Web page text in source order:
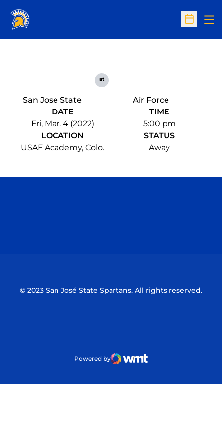
Open
San Jose State
at
Air Force
DATE
Fri, Mar. 4 (2022)
TIME
5:00 pm
LOCATION
USAF Academy, Colo.
STATUS
Away
© 2023 San José State Spartans. All rights reserved.
Powered by
WMT Digital
Opens in a new window